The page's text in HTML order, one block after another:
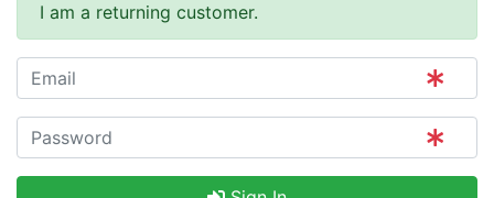
I am a returning customer.